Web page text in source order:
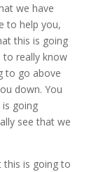
we have
to help you,
this is going
to really know
to go above
down. You
going
see that we
this is going to